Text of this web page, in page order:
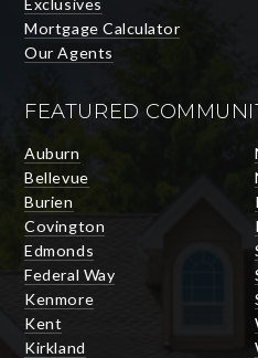
Mortgage Calculator
Our Agents
FEATURED
Auburn
Bellevue
Burien
Covington
Edmonds
Federal Way
Kenmore
Kent
Kirkland